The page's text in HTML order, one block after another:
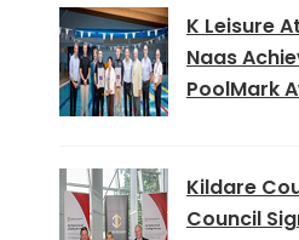
K Leisure
Naas
PoolMark
Kildare
Council